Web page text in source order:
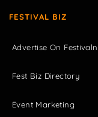
FESTIVAL BIZ
Advertise On
Fest Biz Directory
Event Marketing